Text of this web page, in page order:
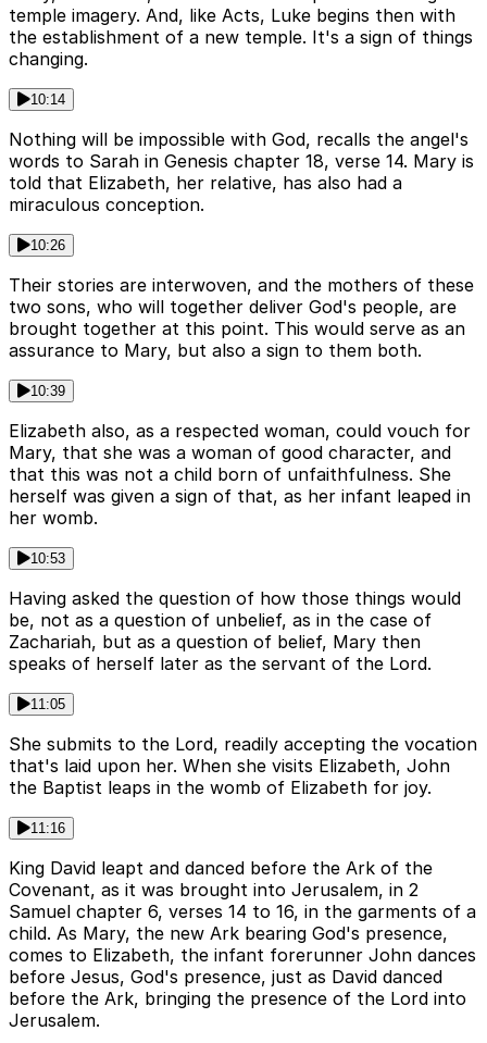
temple imagery. And, like Acts, Luke begins then with
the establishment of a new temple. It's a sign of things
changing.
10:14
Nothing will be impossible with God, recalls the angel's
words to Sarah in Genesis chapter 18, verse 14. Mary is
told that Elizabeth, her relative, has also had a
miraculous conception.
10:26
Their stories are interwoven, and the mothers of these
two sons, who will together deliver God's people, are
brought together at this point. This would serve as an
assurance to Mary, but also a sign to them both.
10:39
Elizabeth also, as a respected woman, could vouch for
Mary, that she was a woman of good character, and
that this was not a child born of unfaithfulness. She
herself was given a sign of that, as her infant leaped in
her womb.
10:53
Having asked the question of how those things would
be, not as a question of unbelief, as in the case of
Zachariah, but as a question of belief, Mary then
speaks of herself later as the servant of the Lord.
11:05
She submits to the Lord, readily accepting the vocation
that's laid upon her. When she visits Elizabeth, John
the Baptist leaps in the womb of Elizabeth for joy.
11:16
King David leapt and danced before the Ark of the
Covenant, as it was brought into Jerusalem, in 2
Samuel chapter 6, verses 14 to 16, in the garments of a
child. As Mary, the new Ark bearing God's presence,
comes to Elizabeth, the infant forerunner John dances
before Jesus, God's presence, just as David danced
before the Ark, bringing the presence of the Lord into
Jerusalem.